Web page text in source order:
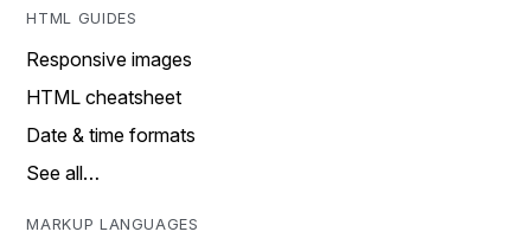
HTML GUIDES
Responsive images
HTML cheatsheet
Date & time formats
See all…
MARKUP LANGUAGES